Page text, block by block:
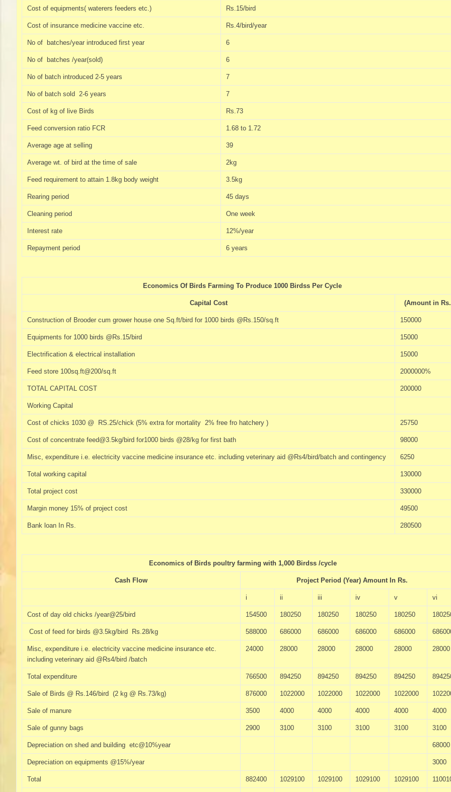
Cost of equipments( waterers feeders etc.) Rs.15/bird
Cost of insurance medicine vaccine etc. Rs.4/bird/year
No of batches/year introduced first year 6
No of batches /year(sold) 6
No of batch introduced 2-5 years 7
No of batch sold 2-6 years 7
Cost of kg of live Birds Rs.73
Feed conversion ratio FCR 1.68 to 1.72
Average age at selling 39
Average wt. of bird at the time of sale 2kg
Feed requirement to attain 1.8kg body weight 3.5kg
Rearing period 45 days
Cleaning period One week
Interest rate 12%/year
Repayment period 6 years
Economics Of Birds Farming To Produce 1000 Birdss Per Cycle
Capital Cost (Amount in
Construction of Brooder cum grower house one Sq.ft/bird for 1000 birds @Rs.150/sq.ft 150000
Equipments for 1000 birds @Rs.15/bird 15000
Electrification & electrical installation 15000
Feed store 100sq.ft@200/sq.ft 2000000%
TOTAL CAPITAL COST 200000
Working Capital
Cost of chicks 1030 @ RS.25/chick (5% extra for mortality 2% free fro hatchery ) 25750
Cost of concentrate feed@3.5kg/bird for1000 birds @28/kg for first bath 98000
Misc, expenditure i.e. electricity vaccine medicine insurance etc. including veterinary aid @Rs4/bird/batch and contingency 6250
Total working capital 130000
Total project cost 330000
Margin money 15% of project cost 49500
Bank loan In Rs. 280500
Economics of Birds poultry farming with 1,000 Birdss /cycle
Cash Flow Project Period (Year) Amount In Rs.
i ii iii iv v vi
Cost of day old chicks /year@25/bird 154500 180250 180250 180250 180250
Cost of feed for birds @3.5kg/bird Rs.28/kg 588000 686000 686000 686000 686000
Misc, expenditure i.e. electricity vaccine medicine insurance etc.
including veterinary aid @Rs4/bird /batch
24000 28000 28000 28000 28000 28000
Total expenditure 766500 894250 894250 894250 894250
Sale of Birds @ Rs.146/bird (2 kg @ Rs.73/kg) 876000 1022000 1022000 1022000 1022000
Sale of manure 3500 4000 4000 4000 4000 4000
Sale of gunny bags 2900 3100 3100 3100 3100 3100
Depreciation on shed and building etc@10%year 68000
Depreciation on equipments @15%/year 3000
Total 882400 1029100 1029100 1029100 1029100